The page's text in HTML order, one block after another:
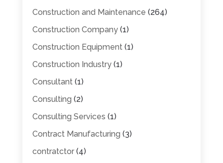
Construction and Maintenance (264)
Construction Company(1)
Construction Equipment(1)
Construction Industry(1)
Consultant(1)
Consulting (2)
Consulting Services (1)
Contract Manufacturing (3)
contratctor(4)